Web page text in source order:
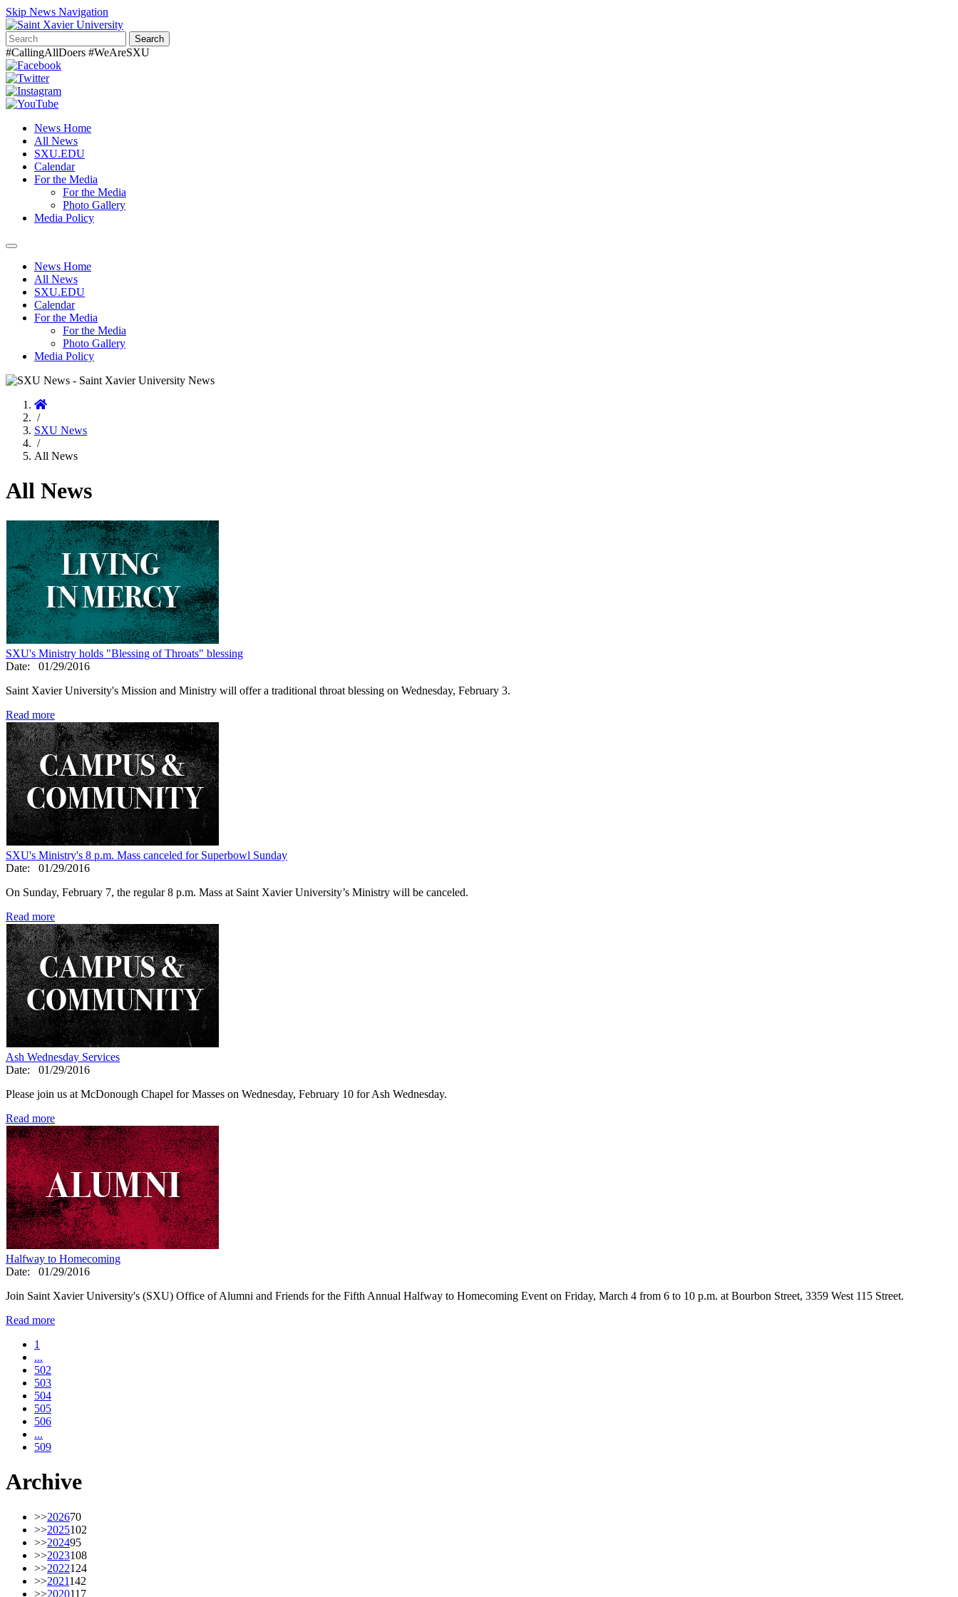
Skip News Navigation
Search
#CallingAllDoers #WeAreSXU
News Home
All News
SXU.EDU
Calendar
For the Media
For the Media
Photo Gallery
Media Policy
Toggle
navigationNews Home
All News
SXU.EDU
Calendar
For the Media
For the Media
Photo Gallery
Media Policy
Home
/
SXU News
/
All News
All News
SXU's Ministry holds "Blessing of Throats" blessing
Date:
01/29/2016
Saint Xavier University's Mission and Ministry will offer a traditional throat blessing on Wednesday, February 3.
Read more
SXU's Ministry's 8 p.m. Mass canceled for Superbowl Sunday
Date:
01/29/2016
On Sunday, February 7, the regular 8 p.m. Mass at Saint Xavier University’s Ministry will be canceled.
Read more
Ash Wednesday Services
Date:
01/29/2016
Please join us at McDonough Chapel for Masses on Wednesday, February 10 for Ash Wednesday.
Read more
Halfway to Homecoming
Date:
01/29/2016
Join Saint Xavier University's (SXU) Office of Alumni and Friends for the Fifth Annual Halfway to Homecoming Event on Friday, March 4 from 6 to 10 p.m. at Bourbon Street, 3359 West 115 Street.
Read more
1
...
502
503
504
505
506
...
509
Archive
>>202670
>>2025102
>>202495
>>2023108
>>2022124
>>2021142
>>2020117